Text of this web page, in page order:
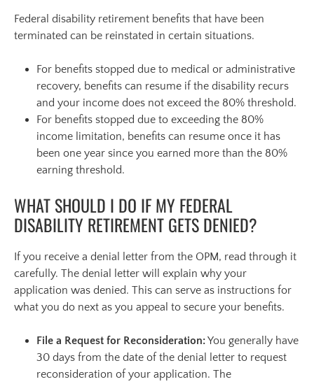
Federal disability retirement benefits that have been
terminated can be reinstated in certain situations.
For benefits stopped due to medical or administrative
recovery, benefits can resume if the disability recurs
and your income does not exceed the 80% threshold.
For benefits stopped due to exceeding the 80%
income limitation, benefits can resume once it has
been one year since you earned more than the 80%
earning threshold.
WHAT SHOULD I DO IF MY FEDERAL
DISABILITY RETIREMENT GETS DENIED?
If you receive a denial letter from the OPM, read through it
carefully. The denial letter will explain why your
application was denied. This can serve as instructions for
what you do next as you appeal to secure your benefits.
File a Request for Reconsideration:You generally have
30 days from the date of the denial letter to request
reconsideration of your application. The